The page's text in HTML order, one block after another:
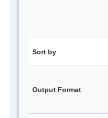
Sort by
Output Format